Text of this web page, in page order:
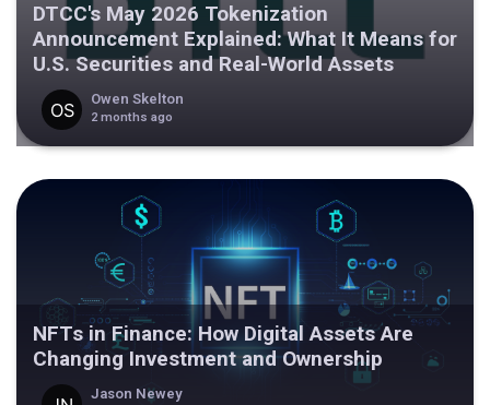
DTCC's May 2026 Tokenization
Announcement Explained: What It Means for
U.S. Securities and Real-World Assets
Owen Skelton
2 months ago
NFTs in Finance: How Digital Assets Are
Changing Investment and Ownership
Jason Newey